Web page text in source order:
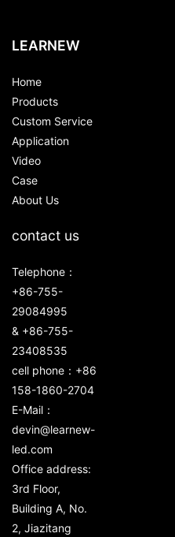
LEARNEW
Home
Products
Custom Service
Application
Video
Case
About Us
contact us
Telephone：
+86-755-
29084995
& +86-755-
23408535
cell phone：+86
158-1860-2704
E-Mail：
devin@learnew-
led.com
Office address:
3rd Floor,
Building A, No.
2, Jiazitang